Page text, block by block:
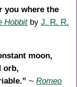
you where the
HobbitbyJ. R. R.
moon,
orb,
~Romeo